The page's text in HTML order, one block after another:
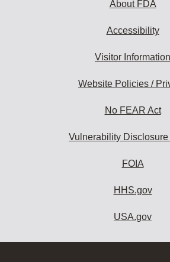
About FDA
Accessibility
Visitor Information
Website Policies /
No FEAR Act
Vulnerability
FOIA
HHS.gov
USA.gov